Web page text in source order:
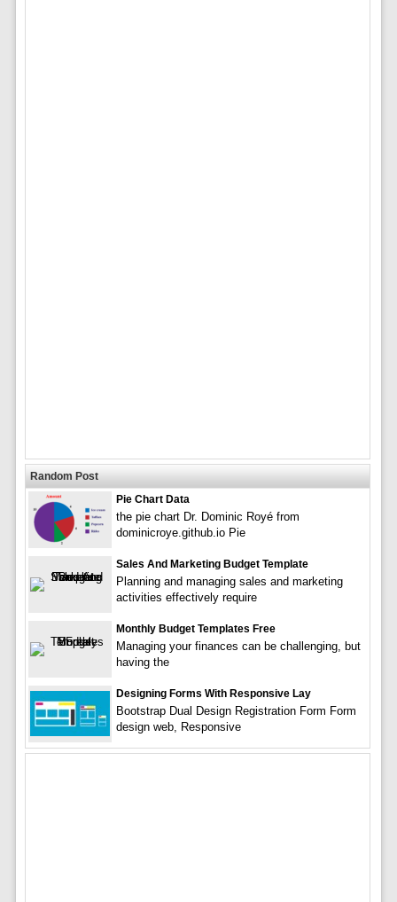
Random Post
Pie Chart Data
the pie chart Dr. Dominic Royé from
dominicroye.github.io Pie
Sales And Marketing Budget Template
Planning and managing sales and marketing
activities effectively require
Monthly Budget Templates Free
Managing your finances can be challenging, but
having the
Designing Forms With Responsive Lay
Bootstrap Dual Design Registration Form Form
design web, Responsive